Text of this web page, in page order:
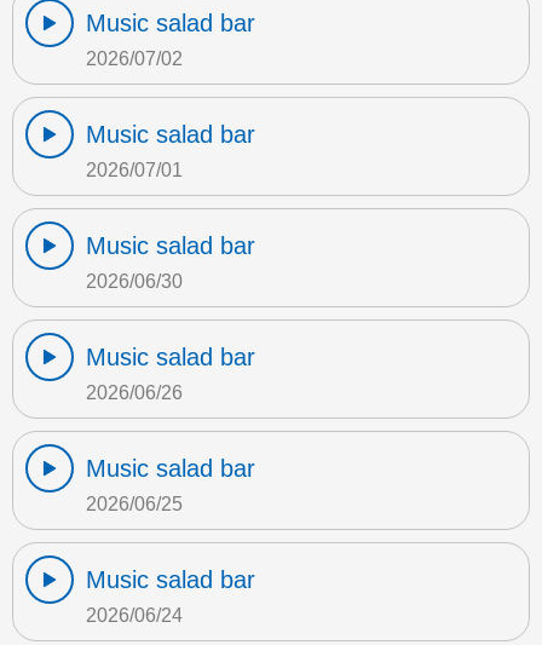
Music salad bar
2026/07/02
Music salad bar
2026/07/01
Music salad bar
2026/06/30
Music salad bar
2026/06/26
Music salad bar
2026/06/25
Music salad bar
2026/06/24